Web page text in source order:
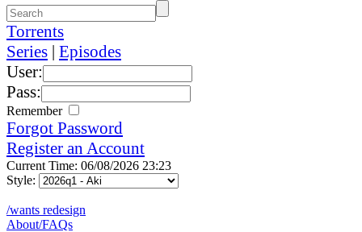
Torrents
Series | Episodes
User:
Pass:
Remember
Forgot Password
Register an Account
Current Time: 06/08/2026 23:23
Style:
/wants redesign
About/FAQs